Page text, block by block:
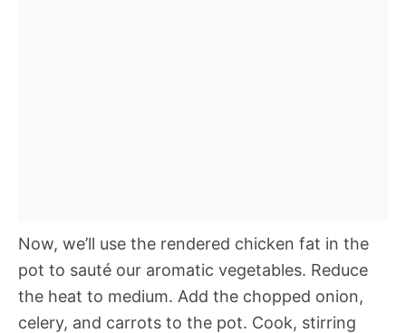
Now, we’ll use the rendered chicken fat in the
pot to sauté our aromatic vegetables. Reduce
the heat to medium. Add the chopped onion,
celery, and carrots to the pot. Cook, stirring